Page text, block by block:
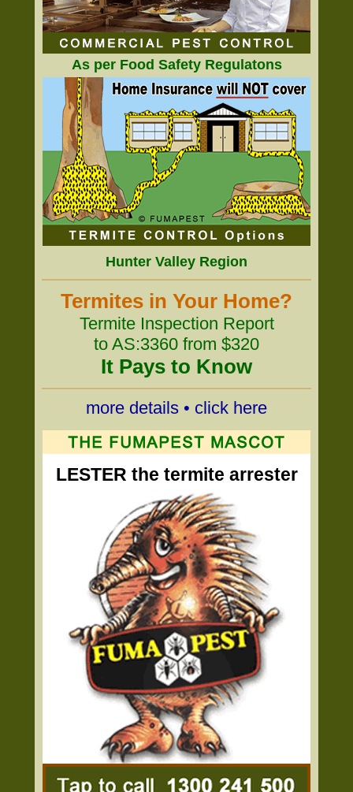
As per Food Safety Regulatons
Hunter Valley Region
Termites in Your Home?
Termite Inspection Report
to AS:3360 from $320
It Pays to Know
more details • click here
LESTER the termite arrester